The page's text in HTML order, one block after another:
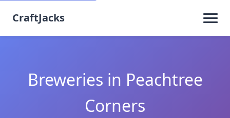
CraftJacks
Breweries in Peachtree
Corners